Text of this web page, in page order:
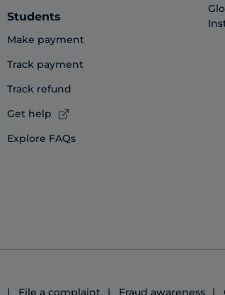
Students
Make payment
Track payment
Track refund
Get help
Explore FAQs
File a complaint Fraud awareness